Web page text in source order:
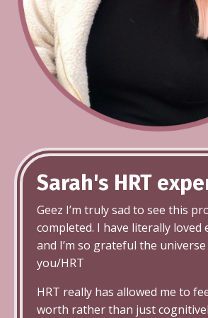
Sarah's HRT
Geez I’m truly sad to see this
completed. I have literally loved
and I’m so grateful the
you/HRT
HRT really has allowed me to
worth rather than just